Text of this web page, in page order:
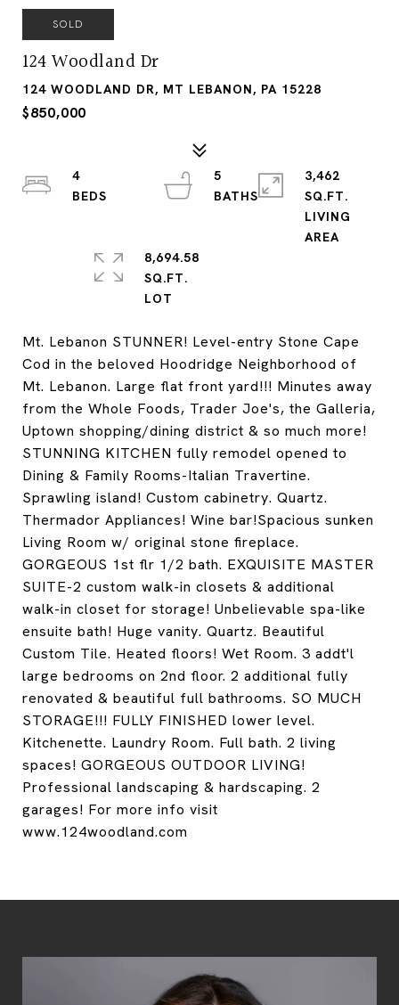
SOLD
124 Woodland Dr
124 WOODLAND DR, MT LEBANON, PA 15228
$850,000
Mt. Lebanon STUNNER! Level-entry Stone Cape
Cod in the beloved Hoodridge Neighborhood of
Mt. Lebanon. Large flat front yard!!! Minutes away
from the Whole Foods, Trader Joe's, the Galleria,
Uptown shopping/dining district & so much more!
STUNNING KITCHEN fully remodel opened to
Dining & Family Rooms-Italian Travertine.
Sprawling island! Custom cabinetry. Quartz.
Thermador Appliances! Wine bar!Spacious sunken
Living Room w/ original stone fireplace.
GORGEOUS 1st flr 1/2 bath. EXQUISITE MASTER
SUITE-2 custom walk-in closets & additional
walk-in closet for storage! Unbelievable spa-like
ensuite bath! Huge vanity. Quartz. Beautiful
Custom Tile. Heated floors! Wet Room. 3 addt'l
large bedrooms on 2nd floor. 2 additional fully
renovated & beautiful full bathrooms. SO MUCH
STORAGE!!! FULLY FINISHED lower level.
Kitchenette. Laundry Room. Full bath. 2 living
spaces! GORGEOUS OUTDOOR LIVING!
Professional landscaping & hardscaping. 2
garages! For more info visit
www.124woodland.com
4
5
BATHS
3,462
SQ.FT.
LIVING
AREA
8,694.58
SQ.FT.